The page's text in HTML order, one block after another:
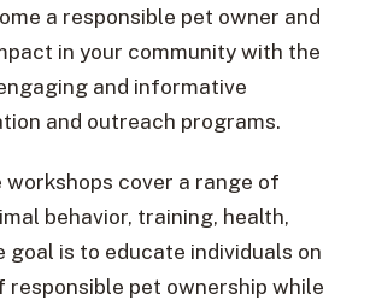
a responsible pet owner and
in your community with the
engaging and informative
and outreach programs.
cover a range of
behavior, training, health,
goal is to educate individuals on
responsible pet ownership while